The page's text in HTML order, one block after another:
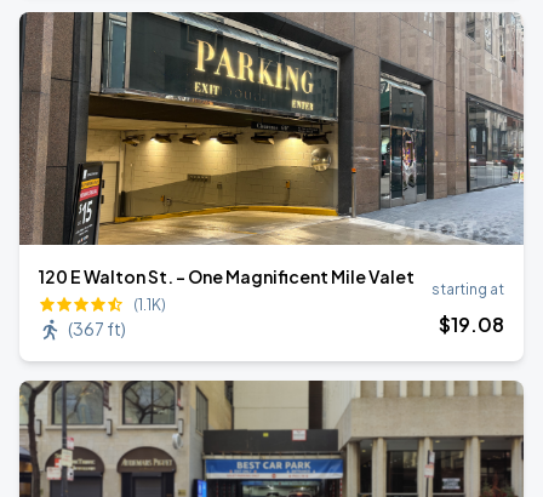
120 E Walton St. - One Magnificent Mile Valet
(1.1K)
(367 ft)
starting at
$19.08